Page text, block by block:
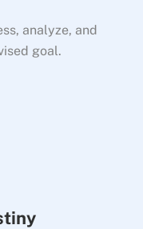
analyze, and
goal.